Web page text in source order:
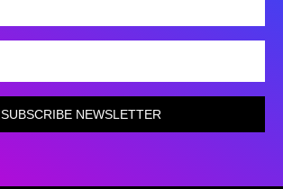
SUBSCRIBE NEWSLETTER